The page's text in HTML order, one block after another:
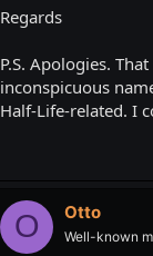
Regards
P.S. Apologies.
inconspicuous
Half-Life-related. I
O Otto
Well-known